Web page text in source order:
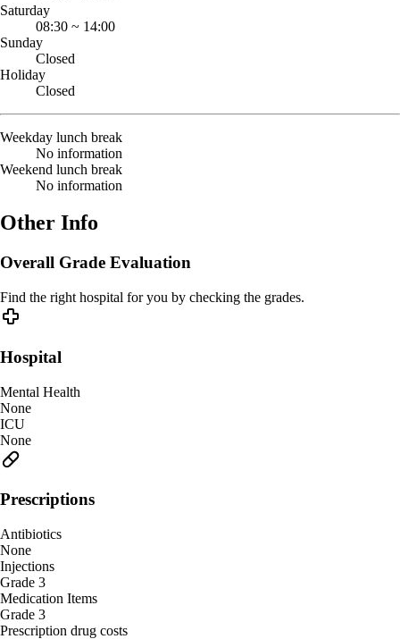
Saturday
08:30 ~ 14:00
Sunday
Closed
Holiday
Closed
Weekday lunch break
No information
Weekend lunch break
No information
Other Info
Overall Grade Evaluation
Find the right hospital for you by checking the grades.
Hospital
Mental Health
None
ICU
None
Prescriptions
Antibiotics
None
Injections
Grade 3
Medication Items
Grade 3
Prescription drug costs